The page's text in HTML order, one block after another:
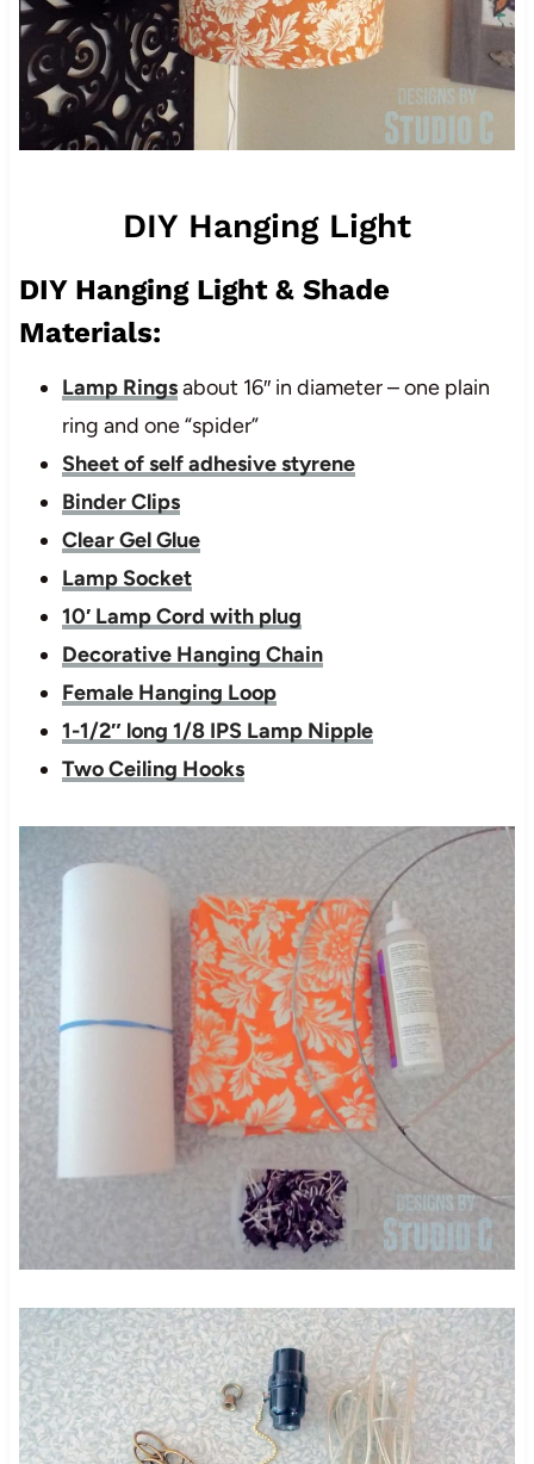
DIY Hanging Light
DIY Hanging Light & Shade
Materials:
Lamp Ringsabout 16″ in diameter – one plain
ring and one “spider”
Sheet of self adhesive styrene
Binder Clips
Clear Gel Glue
Lamp Socket
10′ Lamp Cord with plug
Decorative Hanging Chain
Female Hanging Loop
1-1/2″ long 1/8 IPS Lamp Nipple
Two Ceiling Hooks